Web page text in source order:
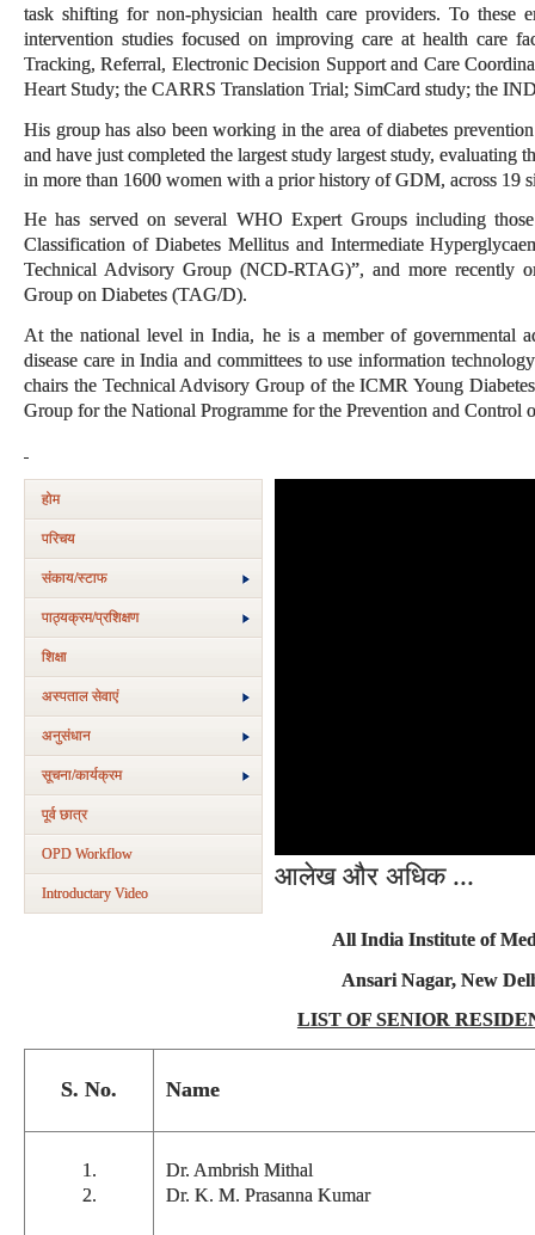
task shifting for non-physician health care providers. To these
intervention studies focused on improving care at health care
Tracking, Referral, Electronic Decision Support and Care
Heart Study; the CARRS Translation Trial; SimCard study; the
His group has also been working in the area of diabetes
and have just completed the largest study largest study,
in more than 1600 women with a prior history of GDM, across 19
He has served on several WHO Expert Groups including
Classification of Diabetes Mellitus and Intermediate
Technical Advisory Group (NCD-RTAG)”, and more recently
Group on Diabetes (TAG/D).
At the national level in India, he is a member of governmental
disease care in India and committees to use information
chairs the Technical Advisory Group of the ICMR Young
Group for the National Programme for the Prevention and Control
होम
परिचय
संकाय/स्‍टाफ
पाठ्यक्रम/प्रशिक्षण
शिक्षा
अस्‍पताल सेवाएं
अनुसंधान
सूचना/कार्यक्रम
पूर्व छात्र
OPD Workflow
Introductary Video
All India Institute of
Ansari Nagar, New
LIST OF SENIOR
S. No. Name
1.
2.
Dr. Ambrish Mithal
Dr. K. M. Prasanna Kumar
आलेख और अधिक ...